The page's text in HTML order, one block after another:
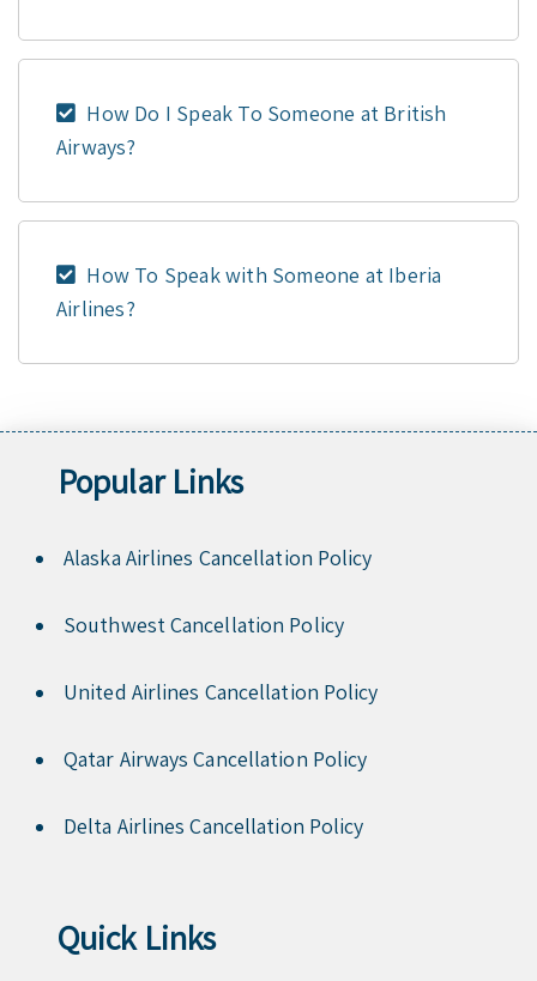
How Do I Speak To Someone at British
Airways?
How To Speak with Someone at Iberia
Airlines?
Popular Links
Alaska Airlines Cancellation Policy
Southwest Cancellation Policy
United Airlines Cancellation Policy
Qatar Airways Cancellation Policy
Delta Airlines Cancellation Policy
Quick Links